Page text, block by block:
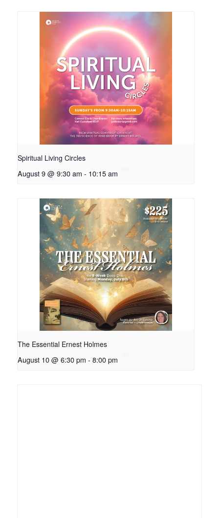
Spiritual Living Circles
August 9 @ 9:30 am - 10:15 am
The Essential Ernest Holmes
August 10 @ 6:30 pm - 8:00 pm